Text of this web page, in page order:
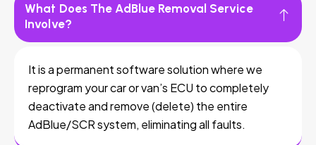
What Does The AdBlue Removal Service
Involve?
It is a permanent software solution where we
reprogram your car or van’s ECU to completely
deactivate and remove (delete) the entire
AdBlue/SCR system, eliminating all faults.